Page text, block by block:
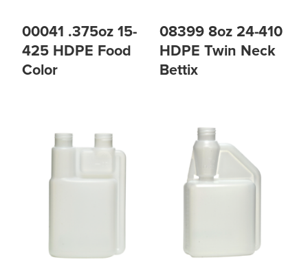
00041 .375oz 15-
425 HDPE Food
Color
08399 8oz 24-410
HDPE Twin Neck
Bettix